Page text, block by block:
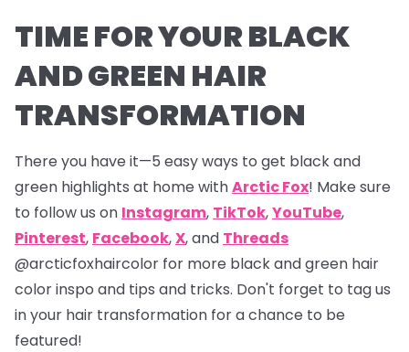
TIME FOR YOUR BLACK
AND GREEN HAIR
TRANSFORMATION
There you have it—5 easy ways to get black and
green highlights at home withArctic Fox! Make sure
to follow us on Instagram, TikTok,YouTube,
Pinterest, Facebook,X, and Threads
@arcticfoxhaircolor for more black and green hair
color inspo and tips and tricks. Don't forget to tag us
in your hair transformation for a chance to be
featured!